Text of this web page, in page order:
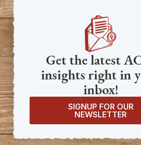
Get the latest
insights right in
inbox!
SIGNUP FOR OUR
NEWSLETTER